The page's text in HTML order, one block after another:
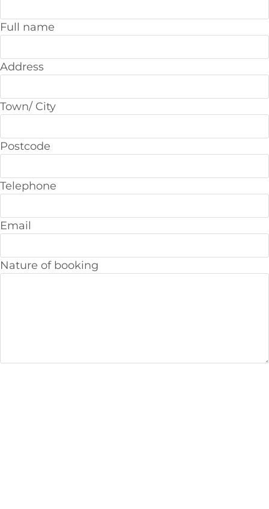
Full name
Address
Town/ City
Postcode
Telephone
Email
Nature of booking